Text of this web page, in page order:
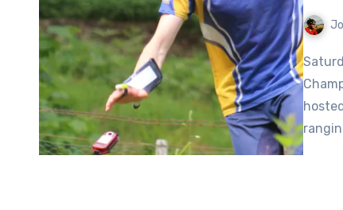
Saturday, May 25, 2024 saw the Scottish Orienteering